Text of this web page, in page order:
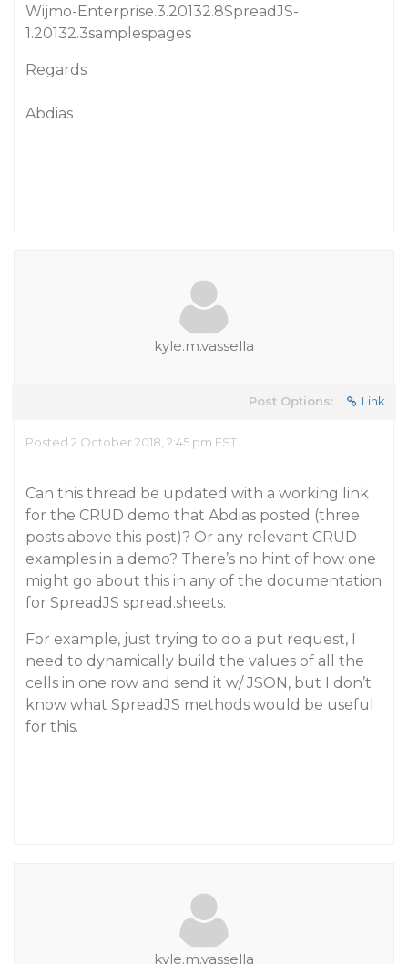
Wijmo-Enterprise.3.20132.8SpreadJS-
1.20132.3samplespages
Regards
Abdias
kyle.m.vassella
Post Options: Link
Posted 2 October 2018, 2:45 pm EST
Can this thread be updated with a working link
for the CRUD demo that Abdias posted (three
posts above this post)? Or any relevant CRUD
examples in a demo? There’s no hint of how one
might go about this in any of the documentation
for SpreadJS spread.sheets.
For example, just trying to do a put request, I
need to dynamically build the values of all the
cells in one row and send it w/ JSON, but I don’t
know what SpreadJS methods would be useful
for this.
kyle.m.vassella